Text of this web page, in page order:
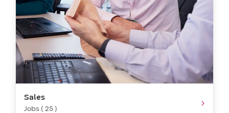
Sales
Jobs ( 25 )